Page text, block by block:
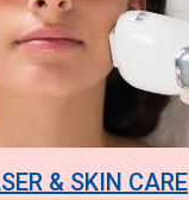
& SKIN CARE